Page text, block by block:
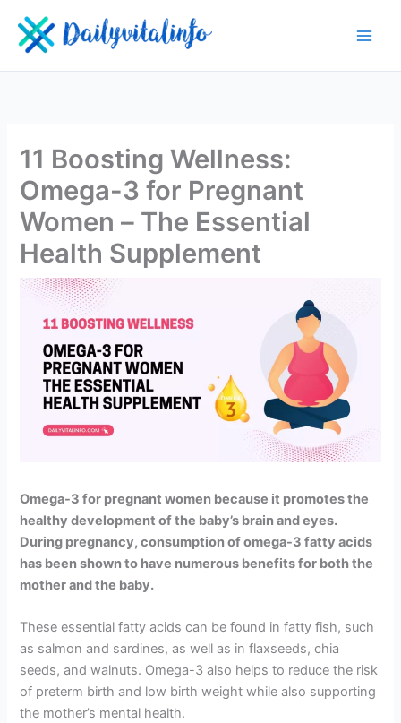
content
11 Boosting Wellness:
Omega-3 for Pregnant
Women – The Essential
Health Supplement
Omega-3 for pregnant women because it promotes the
healthy development of the baby’s brain and eyes.
During pregnancy, consumption of omega-3 fatty acids
has been shown to have numerous benefits for both the
mother and the baby.
These essential fatty acids can be found in fatty fish, such
as salmon and sardines, as well as in flaxseeds, chia
seeds, and walnuts. Omega-3 also helps to reduce the risk
of preterm birth and low birth weight while also supporting
the mother’s mental health.